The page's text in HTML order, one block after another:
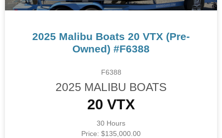
2025 Malibu Boats 20 VTX (Pre-
Owned) #F6388
F6388
2025 MALIBU BOATS
20 VTX
30 Hours
Price: $135,000.00